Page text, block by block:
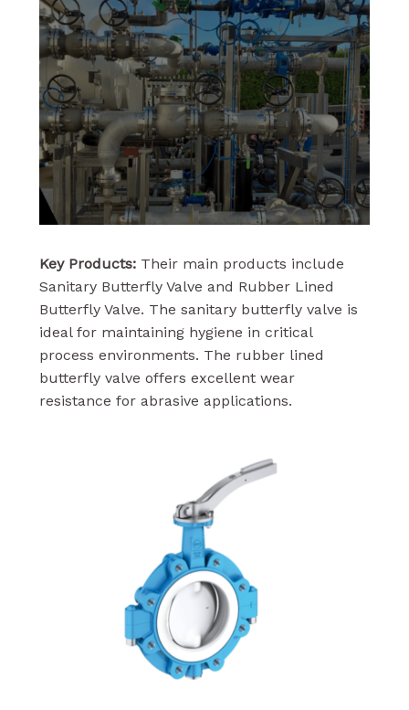
Key Products: Their main products include
Sanitary Butterfly Valve and Rubber Lined
Butterfly Valve. The sanitary butterfly valve is
ideal for maintaining hygiene in critical
process environments. The rubber lined
butterfly valve offers excellent wear
resistance for abrasive applications.